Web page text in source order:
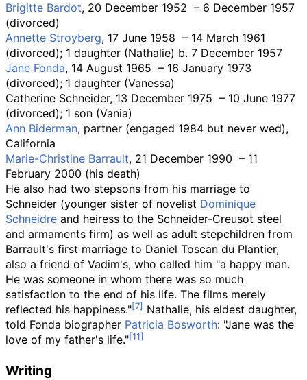
Brigitte Bardot, 20 December 1952 – 6 December 1957
(divorced)
Annette Stroyberg, 17 June 1958 – 14 March 1961
(divorced); 1 daughter (Nathalie) b. 7 December 1957
Jane Fonda, 14 August 1965 – 16 January 1973
(divorced); 1 daughter (Vanessa)
Catherine Schneider, 13 December 1975 – 10 June 1977
(divorced); 1 son (Vania)
Ann Biderman, partner (engaged 1984 but never wed),
California
Marie-Christine Barrault, 21 December 1990 – 11
February 2000 (his death)
He also had two stepsons from his marriage to
Schneider (younger sister of novelist Dominique
Schneidre and heiress to the Schneider-Creusot steel
and armaments firm) as well as adult stepchildren from
Barrault's first marriage to Daniel Toscan du Plantier,
also a friend of Vadim's, who called him "a happy man.
He was someone in whom there was so much
satisfaction to the end of his life. The films merely
reflected his happiness."
Nathalie, his eldest daughter,
told Fonda biographer Patricia Bosworth: "Jane was the
love of my father's life."
Writing